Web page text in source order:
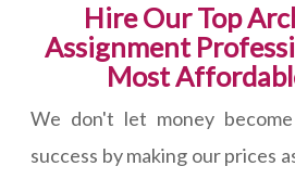
Hire Our Top
Assignment
Most
We don't let money
success by making our prices